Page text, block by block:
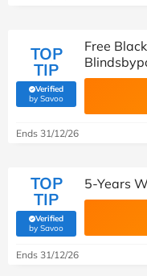
TOP
TIP
Verified
by Savoo(verified by Savoo deals
Free
Ends 31/12/26
TOP
TIP
Verified
by Savoo(verified by Savoo deals
5-Years
Ends 31/12/26